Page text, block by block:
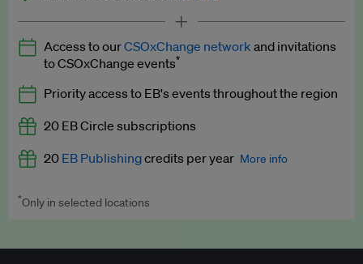
Latest news and analysis on business and policy
Expert opinion and analyses
Premium newsletters
EB Podcast
EB Videos
Access to exclusive training programmes
Access to ourCSOxChange network and invitations
to CSOxChange events*
Priority access to EB's events throughout the region
20 EB Circle subscriptions
20 EB Publishingcredits per year More info
Worth up to US$250 per credit. Publish your press releases,
*Only in selected locations